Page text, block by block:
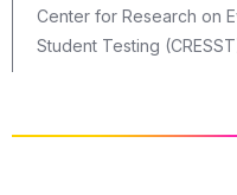
Center for Research on
Student Testing